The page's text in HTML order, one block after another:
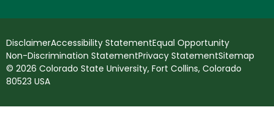
© 2026 Colorado State University, Fort Collins, Colorado
80523 USA
DisclaimerAccessibility StatementEqual Opportunity
Non-Discrimination StatementPrivacy StatementSitemap